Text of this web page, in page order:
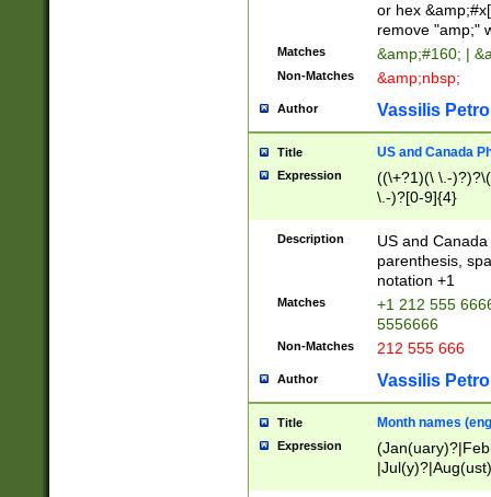
or hex
remove "amp;"
Matches &amp;#160; |
Non-Matches &amp;nbsp;
Author Vassilis
Title US and Canada
Expression
((\+?1)(\ \.-
\.-)?[0-9]{4}
Description
US and
parenthesis,
notation +1
Matches
+1 212 555
5556666
Non-Matches 212 555 666
Author Vassilis
Title Month names
Expression
(ember)?)